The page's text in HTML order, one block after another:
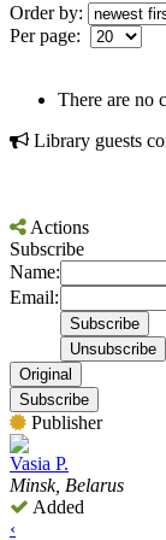
Order by:
Per page:
There are no
Library guests
Actions
Subscribe
Name:
Email:
Original
Subscribe
Publisher
Vasia P.
Minsk, Belarus
Added
‹